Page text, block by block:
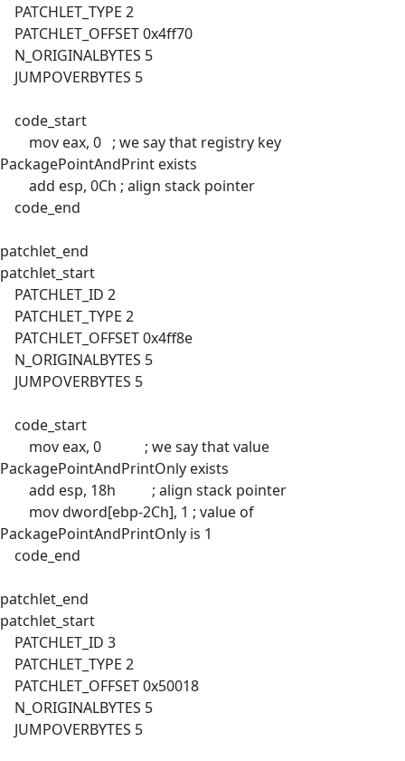
PATCHLET_TYPE 2
PATCHLET_OFFSET 0x4ff70
N_ORIGINALBYTES 5
JUMPOVERBYTES 5
code_start
mov eax, 0 ; we say that registry key
PackagePointAndPrint exists
add esp, 0Ch ; align stack pointer
code_end
patchlet_end
patchlet_start
PATCHLET_ID 2
PATCHLET_TYPE 2
PATCHLET_OFFSET 0x4ff8e
N_ORIGINALBYTES 5
JUMPOVERBYTES 5
code_start
mov eax, 0 ; we say that value
PackagePointAndPrintOnly exists
add esp, 18h ; align stack pointer
mov dword[ebp-2Ch], 1 ; value of
PackagePointAndPrintOnly is 1
code_end
patchlet_end
patchlet_start
PATCHLET_ID 3
PATCHLET_TYPE 2
PATCHLET_OFFSET 0x50018
N_ORIGINALBYTES 5
JUMPOVERBYTES 5